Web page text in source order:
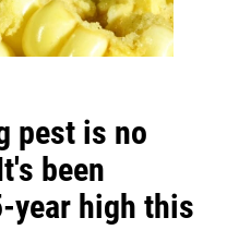
pest is no
been
year high this